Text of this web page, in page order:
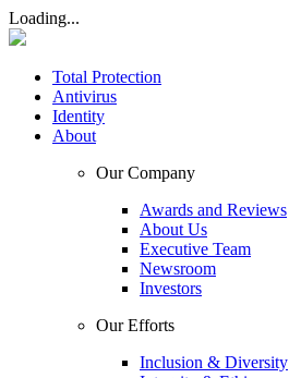
Loading...
Total Protection
Antivirus
Identity
About
Our Company
Awards and Reviews
About Us
Executive Team
Newsroom
Investors
Our Efforts
Inclusion & Diversity